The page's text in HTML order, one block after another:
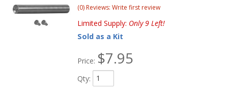
(0) Reviews: Write first review
Limited Supply: Only 9 Left!
Sold as a Kit
Price: $7.95
Qty: